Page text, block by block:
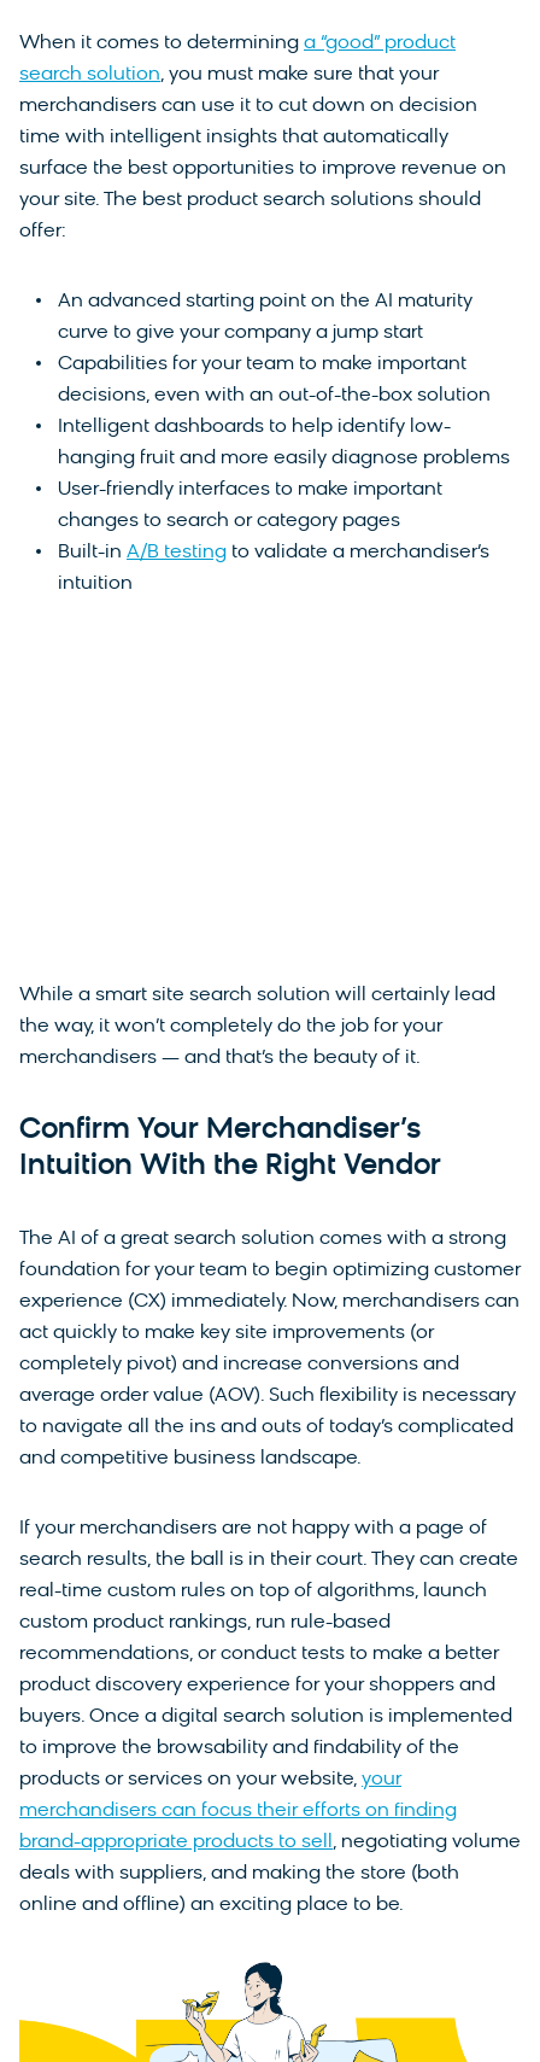
When it comes to determining a “good” product
search solution, you must make sure that your
merchandisers can use it to cut down on decision
time with intelligent insights that automatically
surface the best opportunities to improve revenue on
your site. The best product search solutions should
offer:
An advanced starting point on the AI maturity
curve to give your company a jump start
Capabilities for your team to make important
decisions, even with an out-of-the-box solution
Intelligent dashboards to help identify low-
hanging fruit and more easily diagnose problems
User-friendly interfaces to make important
changes to search or category pages
Built-in A/B testing to validate a merchandiser’s
intuition
While a smart site search solution will certainly lead
the way, it won’t completely do the job for your
merchandisers — and that’s the beauty of it.
Confirm Your Merchandiser’s
Intuition With the Right Vendor
The AI of a great search solution comes with a strong
foundation for your team to begin optimizing customer
experience (CX) immediately. Now, merchandisers can
act quickly to make key site improvements (or
completely pivot) and increase conversions and
average order value (AOV). Such flexibility is necessary
to navigate all the ins and outs of today’s complicated
and competitive business landscape.
If your merchandisers are not happy with a page of
search results, the ball is in their court. They can create
real-time custom rules on top of algorithms, launch
custom product rankings, run rule-based
recommendations, or conduct tests to make a better
product discovery experience for your shoppers and
buyers. Once a digital search solution is implemented
to improve the browsability and findability of the
products or services on your website, your
merchandisers can focus their efforts on finding
brand-appropriate products to sell , negotiating volume
deals with suppliers, and making the store (both
online and offline) an exciting place to be.